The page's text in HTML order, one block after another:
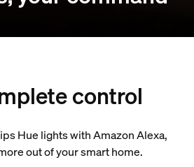
control
Hue lights with Amazon Alexa,
out of your smart home.